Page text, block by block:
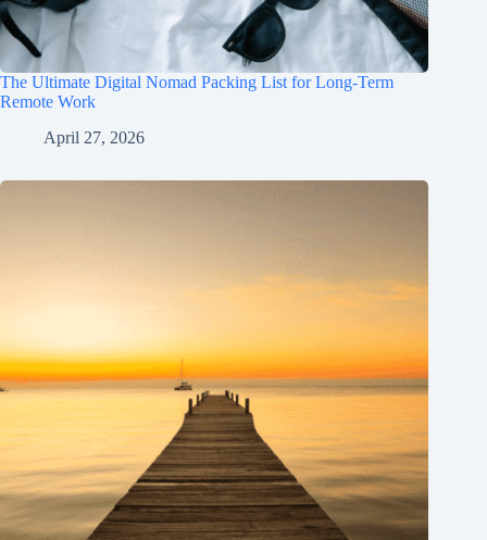
The Ultimate Digital Nomad Packing List for Long-Term
Remote Work
April 27, 2026